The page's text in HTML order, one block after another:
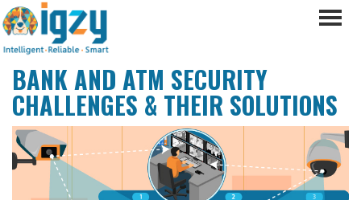
BANK AND ATM SECURITY
CHALLENGES & THEIR SOLUTIONS